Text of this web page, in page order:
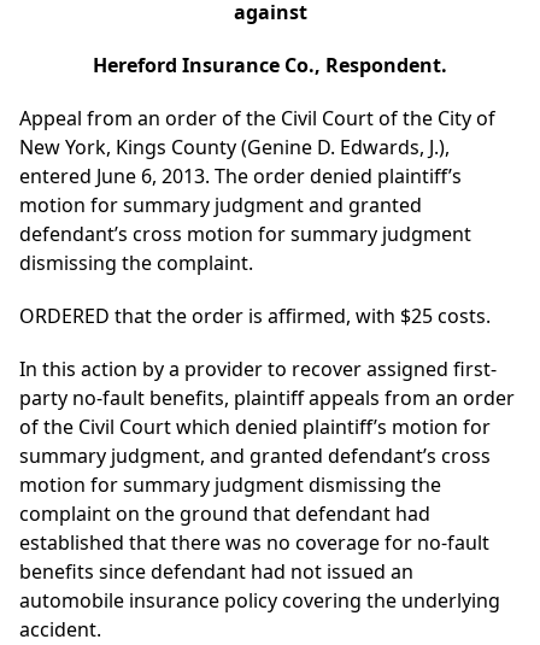
against
Hereford Insurance Co., Respondent.
Appeal from an order of the Civil Court of the City of
New York, Kings County (Genine D. Edwards, J.),
entered June 6, 2013. The order denied plaintiff’s
motion for summary judgment and granted
defendant’s cross motion for summary judgment
dismissing the complaint.
ORDERED that the order is affirmed, with $25 costs.
In this action by a provider to recover assigned first-
party no-fault benefits, plaintiff appeals from an order
of the Civil Court which denied plaintiff’s motion for
summary judgment, and granted defendant’s cross
motion for summary judgment dismissing the
complaint on the ground that defendant had
established that there was no coverage for no-fault
benefits since defendant had not issued an
automobile insurance policy covering the underlying
accident.